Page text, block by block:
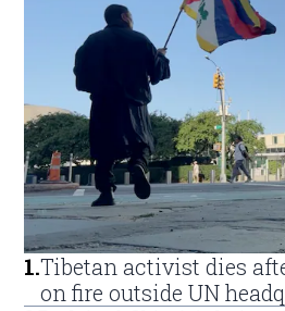
1.Tibetan activist dies
on fire outside UN